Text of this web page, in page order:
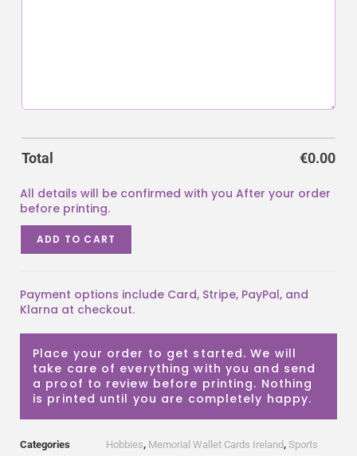
Total €0.00
ADD TO CART
Payment options include Card, Stripe, PayPal, and
Klarna at checkout.
Place your order to get started. We will
take care of everything with you and send
a proof to review before printing. Nothing
is printed until you are completely happy.
Categories Hobbies, Memorial Wallet Cards Ireland, Sports